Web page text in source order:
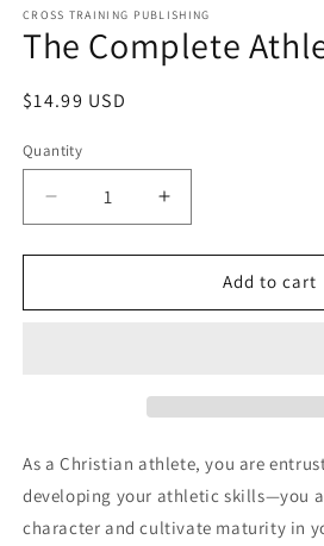
1
in
modal
CROSS TRAINING PUBLISHING
The Complete
Regular
$14.99 USD
Quantity
Decrease
quantity
for
Complete
Increase
quantity
for
Complete
Add to cart
As a Christian athlete, you are
developing your athletic skills—you
character and cultivate maturity in